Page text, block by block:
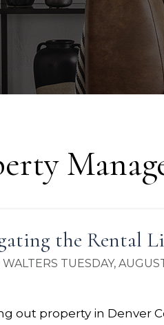
the Rental
WALTERS TUESDAY,
out property in Denver